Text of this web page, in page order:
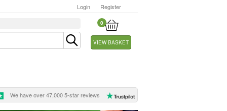
Login Register
0
VIEW BASKET
We have over 47,000 5-star reviews